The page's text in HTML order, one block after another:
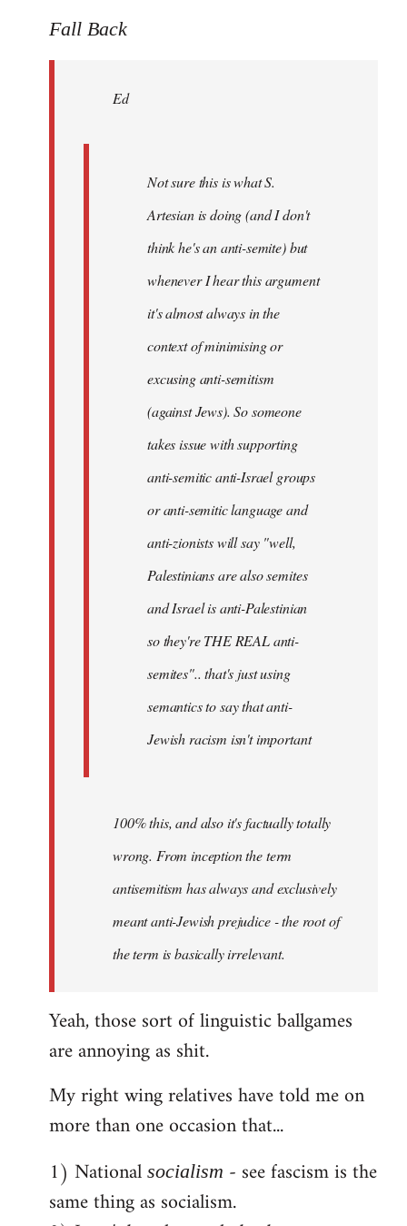
to
libcom.org
Fall Back
Ed
Not sure this is what S.
Artesian is doing (and I don't
think he's an anti-semite) but
whenever I hear this argument
it's almost always in the
context of minimising or
excusing anti-semitism
(against Jews). So someone
takes issue with supporting
anti-semitic anti-Israel groups
or anti-semitic language and
anti-zionists will say "well,
Palestinians are also semites
and Israel is anti-Palestinian
so they're THE REAL anti-
semites".. that's just using
semantics to say that anti-
Jewish racism isn't important
100% this, and also it's factually totally
wrong. From inception the term
antisemitism has always and exclusively
meant anti-Jewish prejudice - the root of
the term is basically irrelevant.
Yeah, those sort of linguistic ballgames
are annoying as shit.
My right wing relatives have told me on
more than one occasion that...
1) National socialism - see fascism is the
same thing as socialism.